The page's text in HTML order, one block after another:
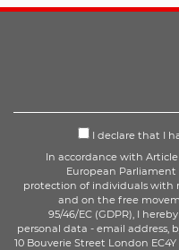
I declare that I
In accordance with
European Parliament
protection of individuals with
and on the free
95/46/EC (GDPR), I
personal data - email address,
10 Bouverie Street London